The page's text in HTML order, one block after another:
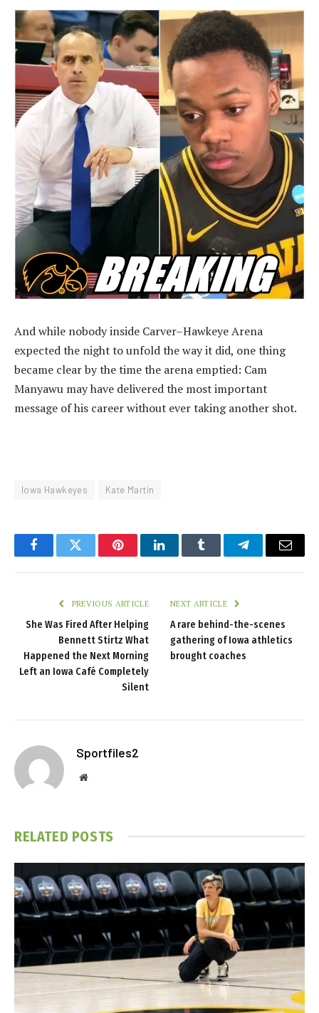
And while nobody inside Carver–Hawkeye Arena
expected the night to unfold the way it did, one thing
became clear by the time the arena emptied: Cam
Manyawu may have delivered the most important
message of his career without ever taking another shot.
Iowa Hawkeyes Kate Martin
FacebookTwitter PinterestLinkedInTumblr TelegramEmail
PREVIOUS ARTICLE
She Was Fired After Helping
Bennett Stirtz What
Happened the Next Morning
Left an Iowa Café Completely
Silent
NEXT ARTICLE
A rare behind-the-scenes
gathering of Iowa athletics
brought coaches
Sportfiles2
Website
RELATED POSTS